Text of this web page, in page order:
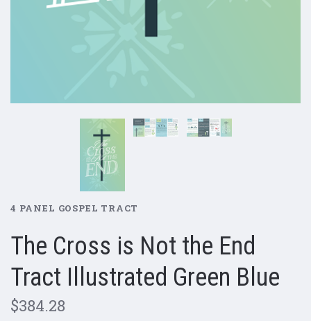
4 PANEL GOSPEL TRACT
The Cross is Not the End
Tract Illustrated Green Blue
$384.28